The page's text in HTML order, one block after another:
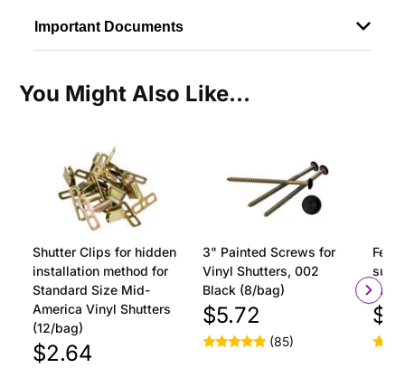
Important Documents
You Might Also Like...
Shutter Clips for hidden
installation method for
Standard Size Mid-
America Vinyl Shutters
(12/bag)
$2.64
3" Painted Screws for
Vinyl Shutters, 002
Black (8/bag)
$5.72
(85)